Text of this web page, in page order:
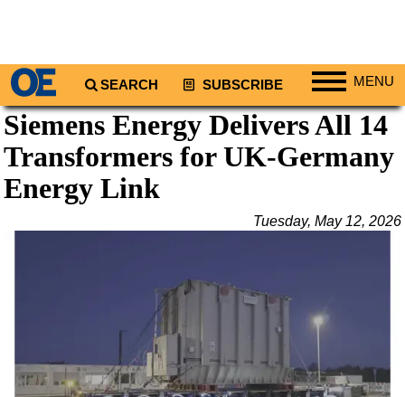
SEARCH SUBSCRIBE MENU
Regions
North America
South America
Europe
Africa
Australia/NZ
Natural Gas
Siemens Energy Delivers All 14
Transformers for UK-Germany
Energy Link
Tuesday, May 12, 2026